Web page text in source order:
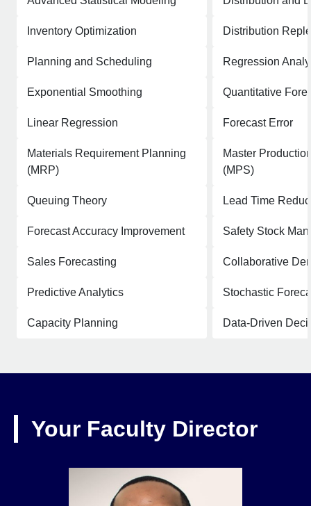
Inventory Optimization Distribution
Planning and Scheduling Regression
Exponential Smoothing Quantitative
Linear Regression Forecast Error
Materials Requirement Planning
(MRP)
Master
(MPS)
Queuing Theory Lead Time
Forecast Accuracy Improvement Safety Stock
Sales Forecasting Collaborative
Predictive Analytics Stochastic
Capacity Planning Data-Driven
Your Faculty Director